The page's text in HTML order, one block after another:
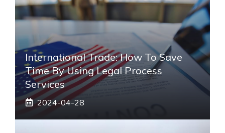
International Trade: How To Save
Time By Using Legal Process
Services
2024-04-28